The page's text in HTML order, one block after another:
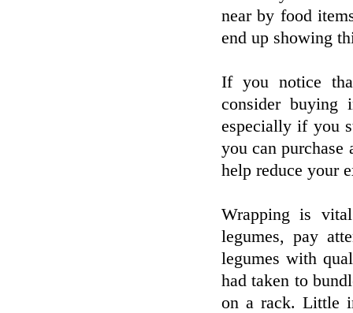
near by food
end up showing
If you notice
consider
especially if you
you can purchase
help reduce your
Wrapping is
legumes, pay
legumes with
had taken to
on a rack. Little